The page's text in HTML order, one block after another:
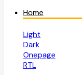
Home
Light
Dark
Onepage
RTL